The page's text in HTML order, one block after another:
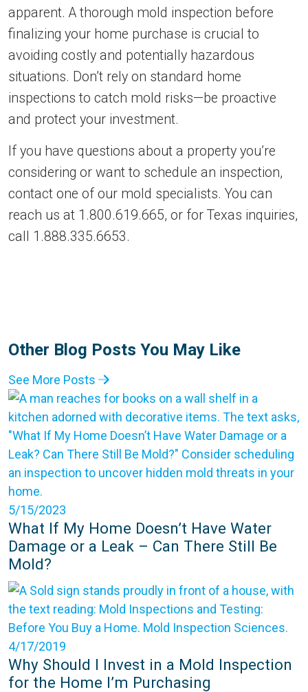
apparent. A thorough mold inspection before
finalizing your home purchase is crucial to
avoiding costly and potentially hazardous
situations. Don’t rely on standard home
inspections to catch mold risks—be proactive
and protect your investment.
If you have questions about a property you’re
considering or want to schedule an inspection,
contact one of our mold specialists. You can
reach us at 1.800.619.665, or for Texas inquiries,
call 1.888.335.6653.
Other Blog Posts You May Like
See More Posts
5/15/2023
What If My Home Doesn’t Have Water
Damage or a Leak – Can There Still Be
Mold?
4/17/2019
Why Should I Invest in a Mold Inspection
for the Home I’m Purchasing